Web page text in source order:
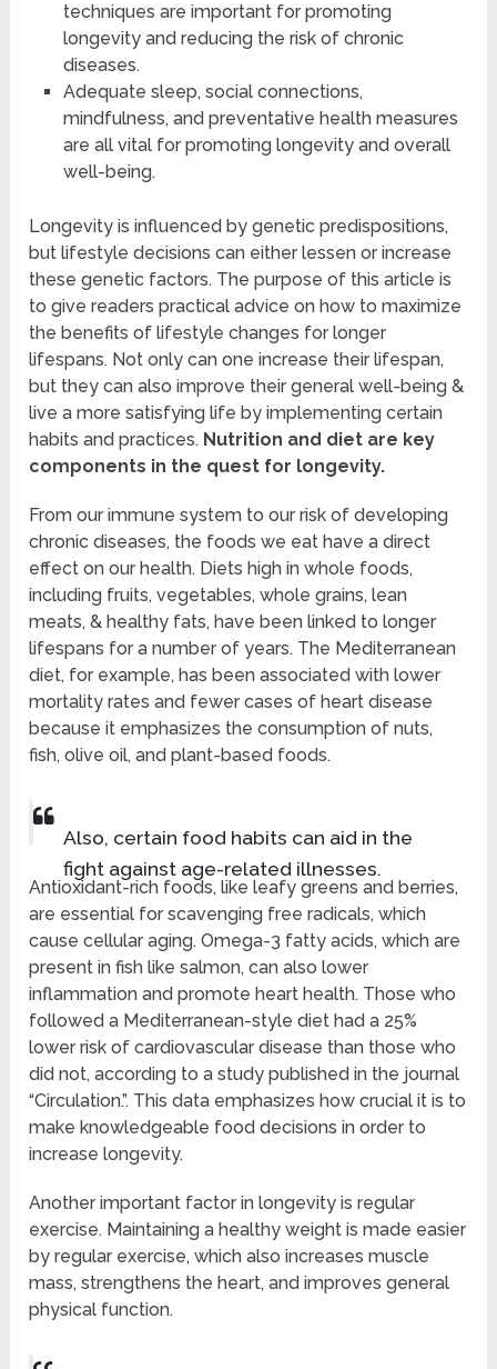
techniques are important for promoting
longevity and reducing the risk of chronic
diseases.
Adequate sleep, social connections,
mindfulness, and preventative health measures
are all vital for promoting longevity and overall
well-being.
Longevity is influenced by genetic predispositions,
but lifestyle decisions can either lessen or increase
these genetic factors. The purpose of this article is
to give readers practical advice on how to maximize
the benefits of lifestyle changes for longer
lifespans. Not only can one increase their lifespan,
but they can also improve their general well-being &
live a more satisfying life by implementing certain
habits and practices. Nutrition and diet are key
components in the quest for longevity.
From our immune system to our risk of developing
chronic diseases, the foods we eat have a direct
effect on our health. Diets high in whole foods,
including fruits, vegetables, whole grains, lean
meats, & healthy fats, have been linked to longer
lifespans for a number of years. The Mediterranean
diet, for example, has been associated with lower
mortality rates and fewer cases of heart disease
because it emphasizes the consumption of nuts,
fish, olive oil, and plant-based foods.
Also, certain food habits can aid in the
fight against age-related illnesses.
Antioxidant-rich foods, like leafy greens and berries,
are essential for scavenging free radicals, which
cause cellular aging. Omega-3 fatty acids, which are
present in fish like salmon, can also lower
inflammation and promote heart health. Those who
followed a Mediterranean-style diet had a 25%
lower risk of cardiovascular disease than those who
did not, according to a study published in the journal
“Circulation.”. This data emphasizes how crucial it is to
make knowledgeable food decisions in order to
increase longevity.
Another important factor in longevity is regular
exercise. Maintaining a healthy weight is made easier
by regular exercise, which also increases muscle
mass, strengthens the heart, and improves general
physical function.